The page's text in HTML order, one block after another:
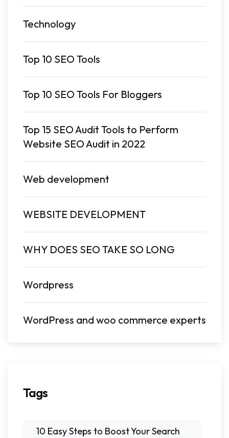
Technology
Top 10 SEO Tools
Top 10 SEO Tools For Bloggers
Top 15 SEO Audit Tools to Perform
Website SEO Audit in 2022
Web development
WEBSITE DEVELOPMENT
WHY DOES SEO TAKE SO LONG
Wordpress
WordPress and woo commerce experts
Tags
10 Easy Steps to Boost Your Search